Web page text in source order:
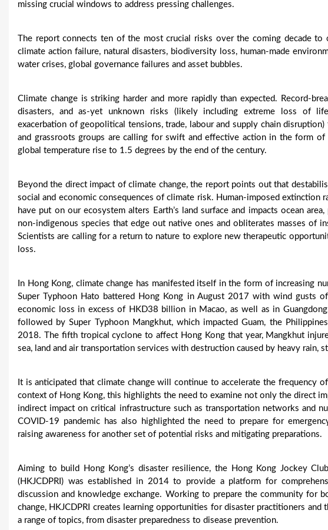
missing crucial windows to address pressing challenges.
The report connects ten of the most crucial risks over the coming decade to
climate action failure, natural disasters, biodiversity loss, human-made
water crises, global governance failures and asset bubbles.
Climate change is striking harder and more rapidly than expected. Record-
disasters, and as-yet unknown risks (likely including extreme loss of
exacerbation of geopolitical tensions, trade, labour and supply chain
and grassroots groups are calling for swift and effective action in the form
global temperature rise to 1.5 degrees by the end of the century.
Beyond the direct impact of climate change, the report points out that
social and economic consequences of climate risk. Human-imposed extinction
have put on our ecosystem alters Earth’s land surface and impacts ocean
non-indigenous species that edge out native ones and obliterates masses of
Scientists are calling for a return to nature to explore new therapeutic
loss.
In Hong Kong, climate change has manifested itself in the form of increasing
Super Typhoon Hato battered Hong Kong in August 2017 with wind gusts
economic loss in excess of HKD38 billion in Macao, as well as in
followed by Super Typhoon Mangkhut, which impacted Guam, the
2018. The fifth tropical cyclone to affect Hong Kong that year, Mangkhut
sea, land and air transportation services with destruction caused by heavy rain,
It is anticipated that climate change will continue to accelerate the frequency
context of Hong Kong, this highlights the need to examine not only the direct
indirect impact on critical infrastructure such as transportation networks and
COVID-19 pandemic has also highlighted the need to prepare for
raising awareness for another set of potential risks and mitigating preparations.
Aiming to build Hong Kong’s disaster resilience, the Hong Kong Jockey
(HKJCDPRI) was established in 2014 to provide a platform for
discussion and knowledge exchange. Working to prepare the community for
change, HKJCDPRI creates learning opportunities for disaster practitioners
a range of topics, from disaster preparedness to disease prevention.